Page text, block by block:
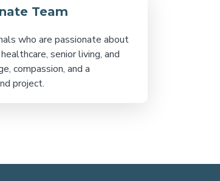
Team
who are passionate about
senior living, and
compassion, and a
project.